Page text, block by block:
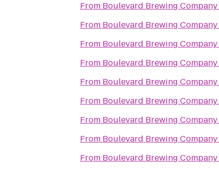
From Boulevard Brewing Company
From Boulevard Brewing Company
From Boulevard Brewing Company
From Boulevard Brewing Company
From Boulevard Brewing Company
From Boulevard Brewing Company
From Boulevard Brewing Company
From Boulevard Brewing Company
From Boulevard Brewing Company